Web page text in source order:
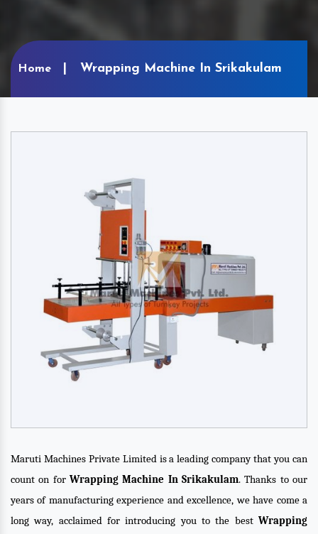
Home Wrapping Machine In Srikakulam
Maruti Machines Private Limited is a leading company that you can
count on for Wrapping Machine In Srikakulam. Thanks to our
years of manufacturing experience and excellence, we have come a
long way, acclaimed for introducing you to the best Wrapping